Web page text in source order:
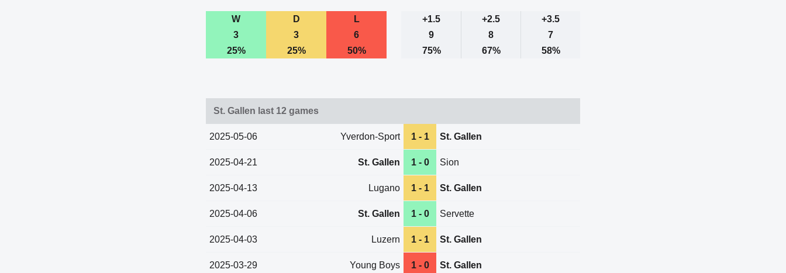
W D L +1.5 +2.5
+3.5
3
3 6 9 8
7
25%
25% 50% 75% 67% 58%
St. Gallen last 12 games
2025-05-06 Yverdon-Sport 1 - 1 St. Gallen
2025-04-21 St. Gallen 1 - 0 Sion
2025-04-13 Lugano 1 - 1 St. Gallen
2025-04-06 St. Gallen 1 - 0 Servette
2025-04-03 Luzern 1 - 1 St. Gallen
2025-03-29 Young Boys 1 - 0 St. Gallen